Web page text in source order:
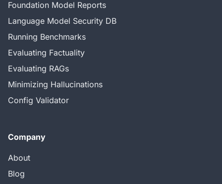
Foundation Model Reports
Language Model Security DB
Running Benchmarks
Evaluating Factuality
Evaluating RAGs
Minimizing Hallucinations
Config Validator
Company
About
Blog